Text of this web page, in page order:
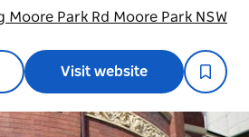
Moore Park Rd Moore Park NSW
Visit website